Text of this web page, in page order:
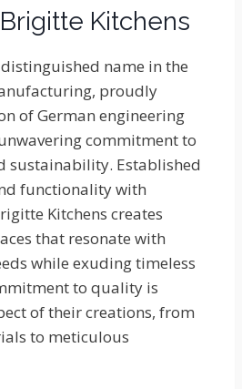
Kitchens
name in the
proudly
of German engineering
commitment to
sustainability. Established
functionality with
Kitchens creates
that resonate with
while exuding timeless
to quality is
of their creations, from
to meticulous